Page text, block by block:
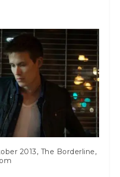
2013, The Borderline,